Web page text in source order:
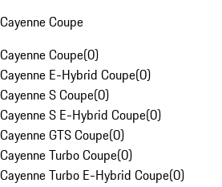
Cayenne Coupe
Cayenne Coupe(0)
Cayenne E-Hybrid Coupe(0)
Cayenne S Coupe(0)
Cayenne S E-Hybrid Coupe(0)
Cayenne GTS Coupe(0)
Cayenne Turbo Coupe(0)
Cayenne Turbo E-Hybrid Coupe(0)